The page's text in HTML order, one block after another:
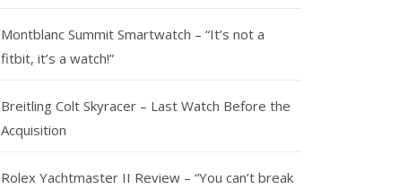
Montblanc Summit Smartwatch – “It’s not a
fitbit, it’s a watch!”
Breitling Colt Skyracer – Last Watch Before the
Acquisition
Rolex Yachtmaster II Review – “You can’t break